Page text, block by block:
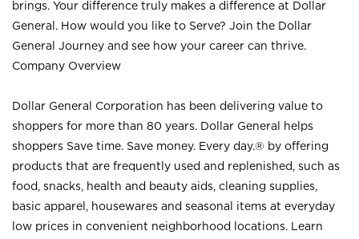
brings. Your difference truly makes a difference at Dollar
General. How would you like to Serve? Join the Dollar
General Journey and see how your career can thrive.
Company Overview
Dollar General Corporation has been delivering value to
shoppers for more than 80 years. Dollar General helps
shoppers Save time. Save money. Every day.® by offering
products that are frequently used and replenished, such as
food, snacks, health and beauty aids, cleaning supplies,
basic apparel, housewares and seasonal items at everyday
low prices in convenient neighborhood locations. Learn